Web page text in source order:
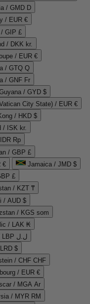
/ GMD D
/ EUR €
/ GIP £
/ DKK kr.
/ EUR €
/ GTQ Q
/ GNF Fr
/ GYD $
City State) / EUR €
/ HKD $
/ ISK kr.
Rp
/ GBP £
€
Jamaica / JMD $
£
/ KZT ₸
/ AUD $
/ KGS som
/ LAK ₭
Lebanon / LBP ل.ل
$
/ CHF CHF
/ EUR €
/ MGA Ar
/ MYR RM